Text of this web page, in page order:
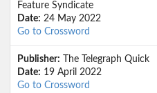
Feature Syndicate
Date: 24 May 2022
Go to Crossword
Publisher: The Telegraph Quick
Date: 19 April 2022
Go to Crossword